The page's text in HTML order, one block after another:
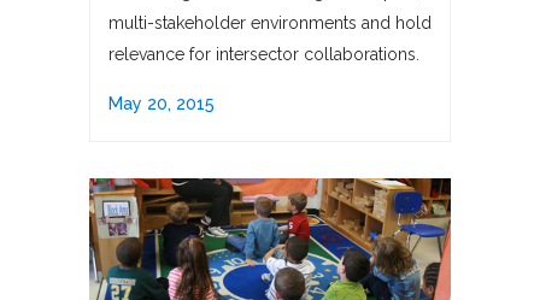
multi-stakeholder environments and hold
relevance for intersector collaborations.
May 20, 2015